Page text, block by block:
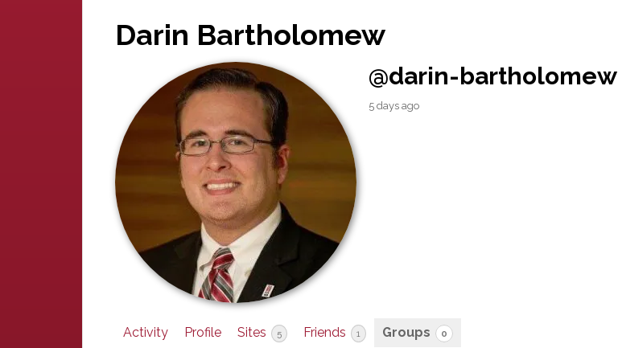
Darin Bartholomew
@darin-bartholomew
5 days ago
Activity Profile Sites 5 Friends 1 Groups 0